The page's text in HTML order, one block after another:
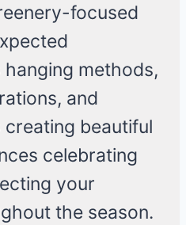
focused
methods,
and
beautiful
celebrating
your
the season.